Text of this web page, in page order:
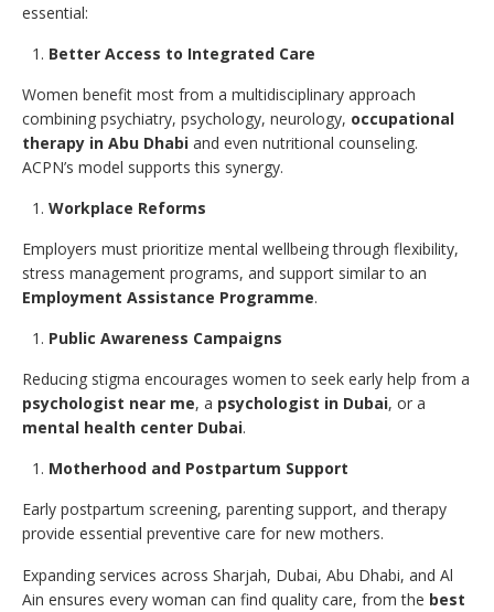
essential:
Better Access to Integrated Care
Women benefit most from a multidisciplinary approach
combining psychiatry, psychology, neurology, occupational
therapy in Abu Dhabi and even nutritional counseling.
ACPN’s model supports this synergy.
Workplace Reforms
Employers must prioritize mental wellbeing through flexibility,
stress management programs, and support similar to an
Employment Assistance Programme.
Public Awareness Campaigns
Reducing stigma encourages women to seek early help from a
psychologist near me, a psychologist in Dubai, or a
mental health center Dubai.
Motherhood and Postpartum Support
Early postpartum screening, parenting support, and therapy
provide essential preventive care for new mothers.
Expanding services across Sharjah, Dubai, Abu Dhabi, and Al
Ain ensures every woman can find quality care, from the best